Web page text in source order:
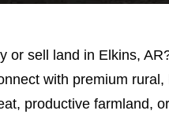
or sell land in Elkins,
with premium
productive farmland,